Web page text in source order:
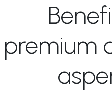
premium